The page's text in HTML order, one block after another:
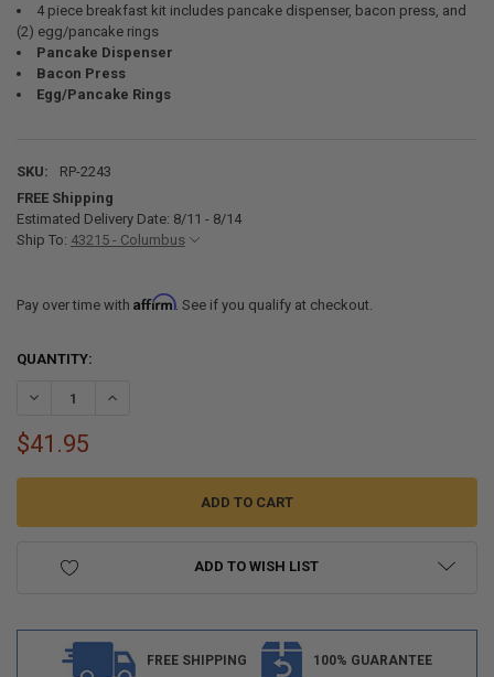
4 piece breakfast kit includes pancake dispenser, bacon press, and
(2) egg/pancake rings
Pancake Dispenser
Bacon Press
Egg/Pancake Rings
SKU:
RP-2243
FREE Shipping
Estimated Delivery Date: 8/11 - 8/14
Ship To: 43215 - Columbus
Pay over time with Affirm. See if you qualify at checkout.
CURRENT
QUANTITY:
DECREASE QUANTITY OF RV GRIDDLE BREAKFAST KIT 4 PIECE
INCREASE QUANTITY OF RV GRIDDLE BREAKFAST KIT 4
$41.95
ADD TO WISH LIST
FREE SHIPPING 100% GUARANTEE